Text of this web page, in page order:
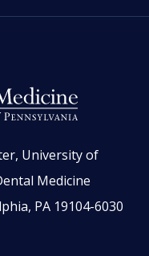
University of
Medicine
PA 19104-6030